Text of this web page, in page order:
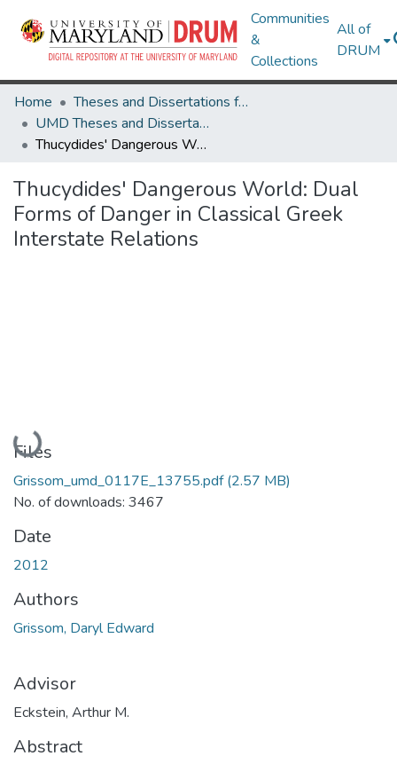
Communities
&
Collections
All of
DRUM
Home
Theses and Dissertations from UMD
UMD Theses and Dissertations
Thucydides' Dangerous World: Dual Forms of Danger in Classical Greek Interstate Relations
Thucydides' Dangerous World: Dual
Forms of Danger in Classical Greek
Interstate Relations
Loading...
Files
Grissom_umd_0117E_13755.pdf(2.57 MB)
No. of downloads: 3467
Date
2012
Authors
Grissom, Daryl Edward
Advisor
Eckstein, Arthur M.
Abstract